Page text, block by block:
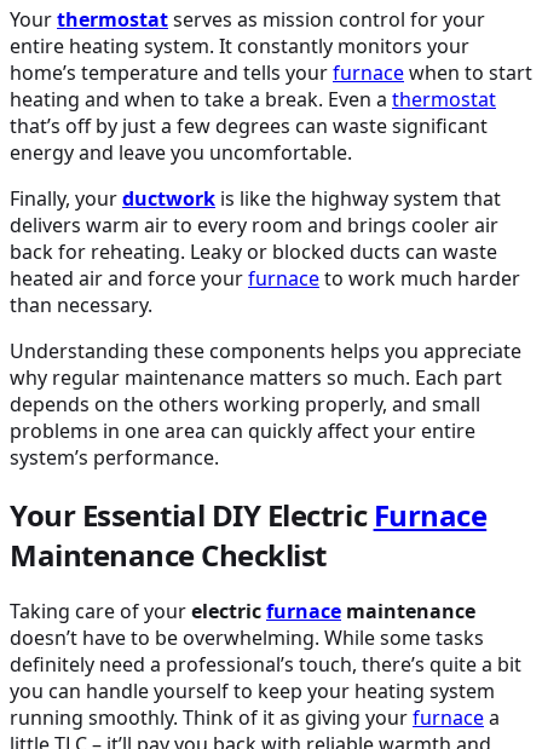
Yourthermostatserves as mission control for your
entire heating system. It constantly monitors your
home’s temperature and tells yourfurnacewhen to start
heating and when to take a break. Even a thermostat
that’s off by just a few degrees can waste significant
energy and leave you uncomfortable.
Finally, yourductwork is like the highway system that
delivers warm air to every room and brings cooler air
back for reheating. Leaky or blocked ducts can waste
heated air and force yourfurnaceto work much harder
than necessary.
Understanding these components helps you appreciate
why regular maintenance matters so much. Each part
depends on the others working properly, and small
problems in one area can quickly affect your entire
system’s performance.
Your Essential DIY Electric Furnace
Maintenance Checklist
Taking care of yourelectricfurnace maintenance
doesn’t have to be overwhelming. While some tasks
definitely need a professional’s touch, there’s quite a bit
you can handle yourself to keep your heating system
running smoothly. Think of it as giving yourfurnacea